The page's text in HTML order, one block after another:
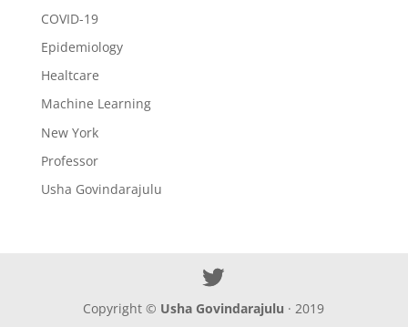
COVID-19
Epidemiology
Healtcare
Machine Learning
New York
Professor
Usha Govindarajulu
Copyright © Usha Govindarajulu · 2019